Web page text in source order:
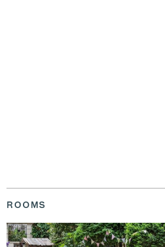
ROOMS